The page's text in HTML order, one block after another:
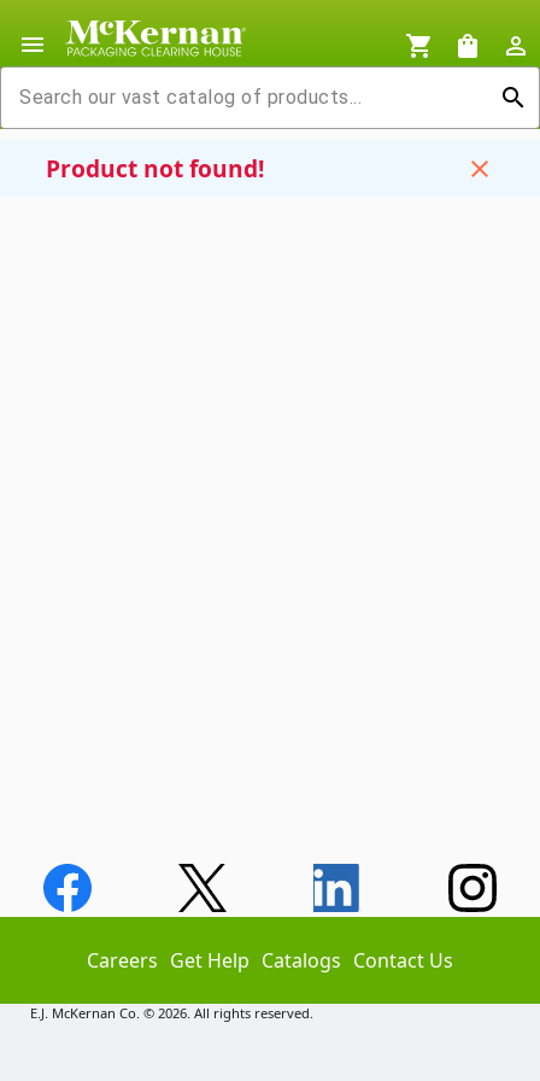
menu shopping_cart shopping_bag
person_outline
search
Product not found! close
Careers Get Help Catalogs Contact Us
E.J. McKernan Co. © 2026. All rights reserved.